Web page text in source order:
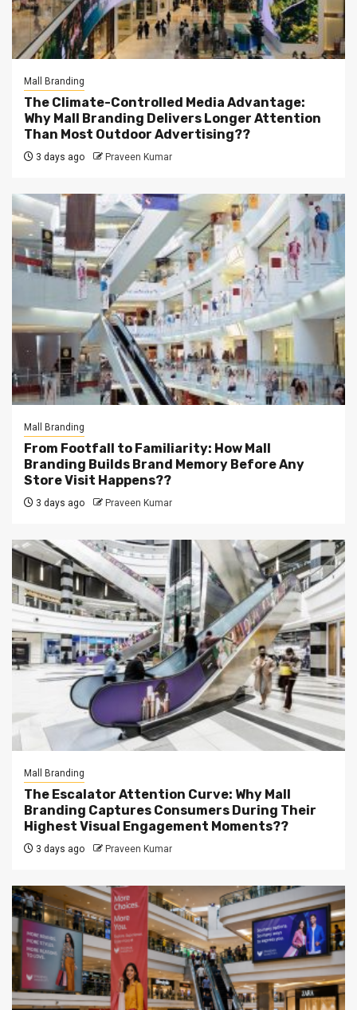
Mall Branding
The Climate-Controlled Media Advantage:
Why Mall Branding Delivers Longer Attention
Than Most Outdoor Advertising??
3 days ago Praveen Kumar
Mall Branding
From Footfall to Familiarity: How Mall
Branding Builds Brand Memory Before Any
Store Visit Happens??
3 days ago Praveen Kumar
Mall Branding
The Escalator Attention Curve: Why Mall
Branding Captures Consumers During Their
Highest Visual Engagement Moments??
3 days ago Praveen Kumar